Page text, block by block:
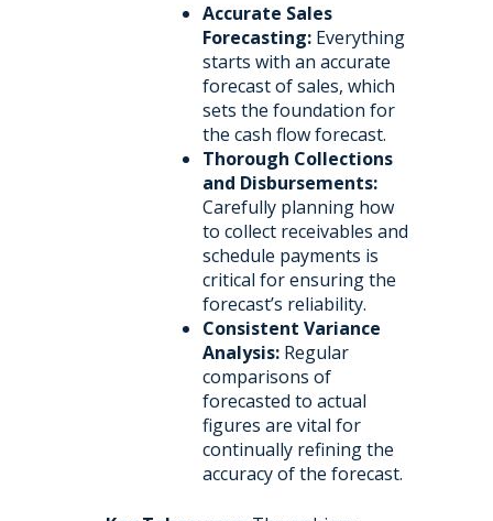
Accurate Sales
Forecasting:Everything
starts with an accurate
forecast of sales, which
sets the foundation for
the cash flow forecast.
Thorough Collections
and Disbursements:
Carefully planning how
to collect receivables and
schedule payments is
critical for ensuring the
forecast’s reliability.
Consistent Variance
Analysis:Regular
comparisons of
forecasted to actual
figures are vital for
continually refining the
accuracy of the forecast.